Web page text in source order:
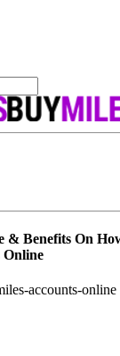
& Benefits On
Online